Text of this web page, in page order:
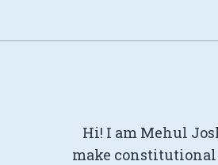
Hi! I am Mehul
make